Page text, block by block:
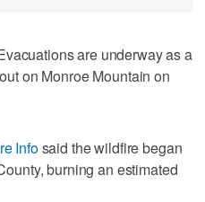
are underway as a
on Monroe Mountain on
Infosaid the wildfire began
burning an estimated